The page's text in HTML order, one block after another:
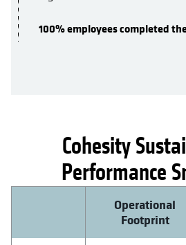
100% employees completed
Cohesity
Performance
Operational
Footprint
opens